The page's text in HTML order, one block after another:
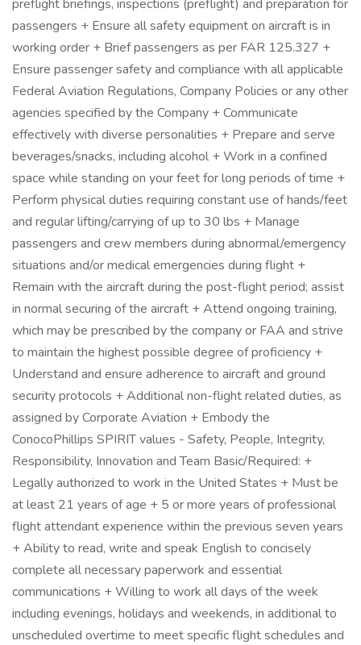
preflight briefings, inspections (preflight) and preparation for
passengers + Ensure all safety equipment on aircraft is in
working order + Brief passengers as per FAR 125.327 +
Ensure passenger safety and compliance with all applicable
Federal Aviation Regulations, Company Policies or any other
agencies specified by the Company + Communicate
effectively with diverse personalities + Prepare and serve
beverages/snacks, including alcohol + Work in a confined
space while standing on your feet for long periods of time +
Perform physical duties requiring constant use of hands/feet
and regular lifting/carrying of up to 30 lbs + Manage
passengers and crew members during abnormal/emergency
situations and/or medical emergencies during flight +
Remain with the aircraft during the post-flight period; assist
in normal securing of the aircraft + Attend ongoing training,
which may be prescribed by the company or FAA and strive
to maintain the highest possible degree of proficiency +
Understand and ensure adherence to aircraft and ground
security protocols + Additional non-flight related duties, as
assigned by Corporate Aviation + Embody the
ConocoPhillips SPIRIT values - Safety, People, Integrity,
Responsibility, Innovation and Team Basic/Required: +
Legally authorized to work in the United States + Must be
at least 21 years of age + 5 or more years of professional
flight attendant experience within the previous seven years
+ Ability to read, write and speak English to concisely
complete all necessary paperwork and essential
communications + Willing to work all days of the week
including evenings, holidays and weekends, in additional to
unscheduled overtime to meet specific flight schedules and